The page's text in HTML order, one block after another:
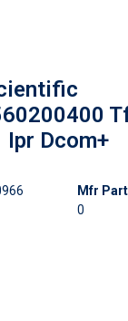
Dcom+
Mfr
0